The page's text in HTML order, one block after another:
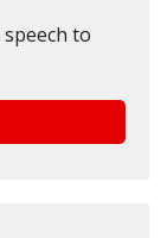
to